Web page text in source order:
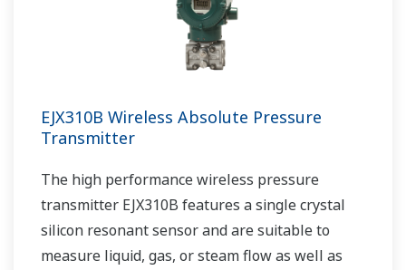
EJX310B Wireless Absolute Pressure
Transmitter
The high performance wireless pressure
transmitter EJX310B features a single crystal
silicon resonant sensor and are suitable to
measure liquid, gas, or steam flow as well as